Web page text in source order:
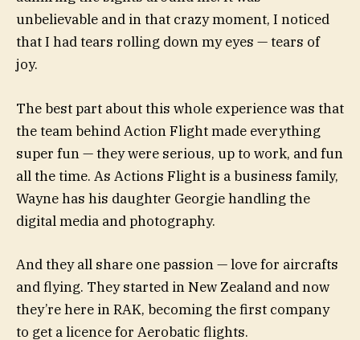
unbelievable and in that crazy moment, I noticed
that I had tears rolling down my eyes — tears of
joy.
The best part about this whole experience was that
the team behind Action Flight made everything
super fun — they were serious, up to work, and fun
all the time. As Actions Flight is a business family,
Wayne has his daughter Georgie handling the
digital media and photography.
And they all share one passion — love for aircrafts
and flying. They started in New Zealand and now
they’re here in RAK, becoming the first company
to get a licence for Aerobatic flights.